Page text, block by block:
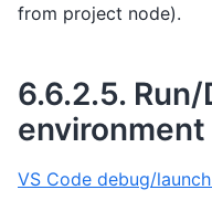
from project node).
6.6.2.5.
environment
VS Code debug/